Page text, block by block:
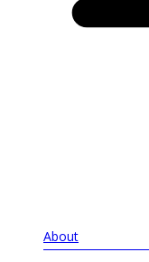
About